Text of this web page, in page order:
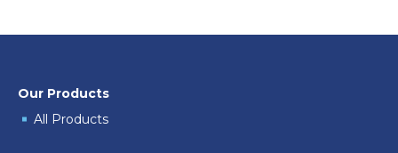
Our Products
All Products